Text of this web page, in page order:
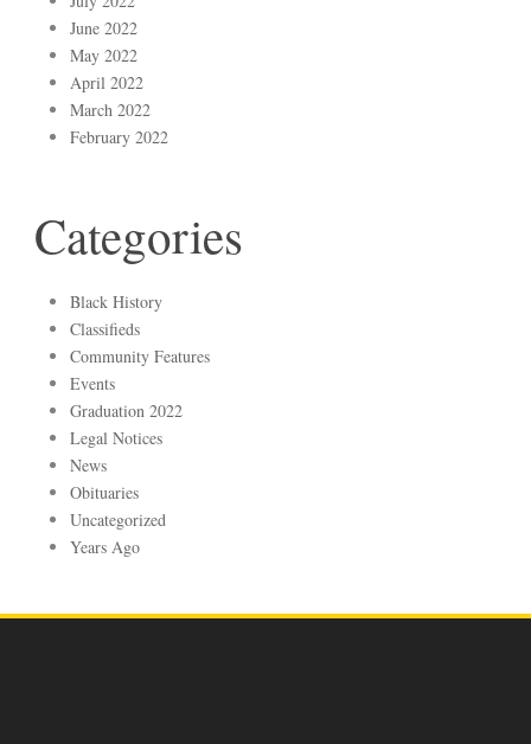
June 2022
May 2022
April 2022
March 2022
February 2022
Categories
Black History
Classifieds
Community Features
Events
Graduation 2022
Legal Notices
News
Obituaries
Uncategorized
Years Ago